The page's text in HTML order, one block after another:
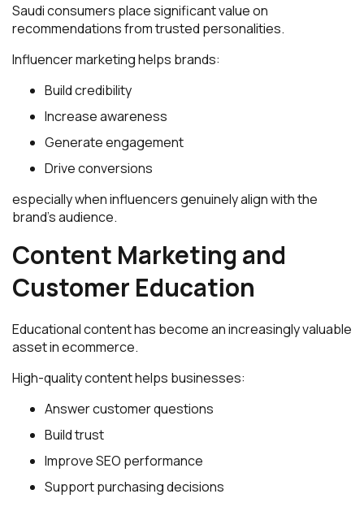
Saudi consumers place significant value on
recommendations from trusted personalities.
Influencer marketing helps brands:
Build credibility
Increase awareness
Generate engagement
Drive conversions
especially when influencers genuinely align with the
brand’s audience.
Content Marketing and
Customer Education
Educational content has become an increasingly valuable
asset in ecommerce.
High-quality content helps businesses:
Answer customer questions
Build trust
Improve SEO performance
Support purchasing decisions